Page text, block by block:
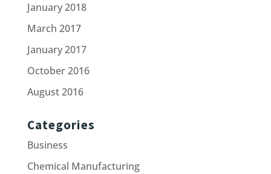
January 2018
March 2017
January 2017
October 2016
August 2016
Categories
Business
Chemical Manufacturing